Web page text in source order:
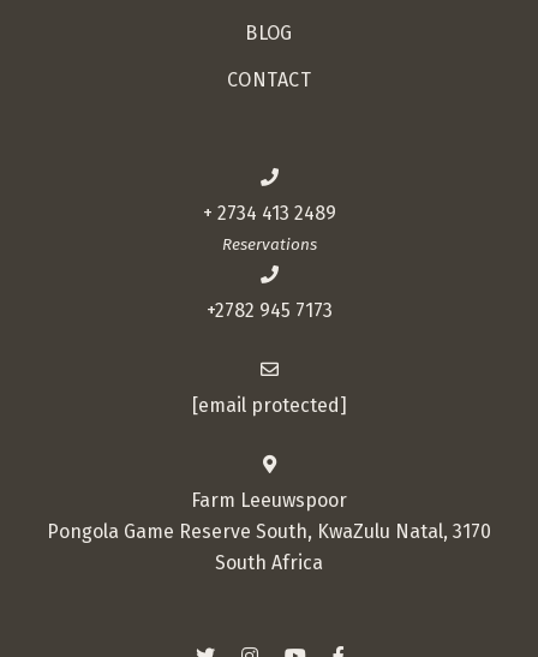
BLOG
CONTACT
+ 2734 413 2489
Reservations
+2782 945 7173
[email protected]
Farm Leeuwspoor
Pongola Game Reserve South, KwaZulu Natal, 3170
South Africa